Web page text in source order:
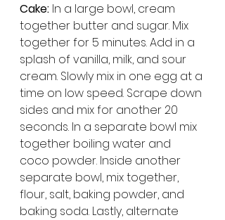
Cake: In a large bowl, cream
together butter and sugar. Mix
together for 5 minutes. Add in a
splash of vanilla, milk, and sour
cream. Slowly mix in one egg at a
time on low speed. Scrape down
sides and mix for another 20
seconds. In a separate bowl mix
together boiling water and
coco powder. Inside another
separate bowl, mix together,
flour, salt, baking powder, and
baking soda. Lastly, alternate